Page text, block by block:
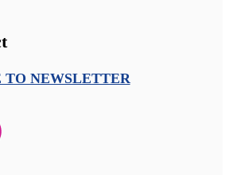
TO NEWSLETTER